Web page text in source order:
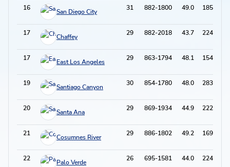
16 San Diego City 31 882-1800 49.0 185-573
17 Chaffey 29 882-2018 43.7 224-730
17 East Los Angeles 29 863-1794 48.1 154-504
19 Santiago Canyon 30 854-1780 48.0 283-803
20 Santa Ana 29 869-1934 44.9 222-633
21 Cosumnes River 29 886-1802 49.2 169-495
22 Palo Verde 26 695-1581 44.0 224-608